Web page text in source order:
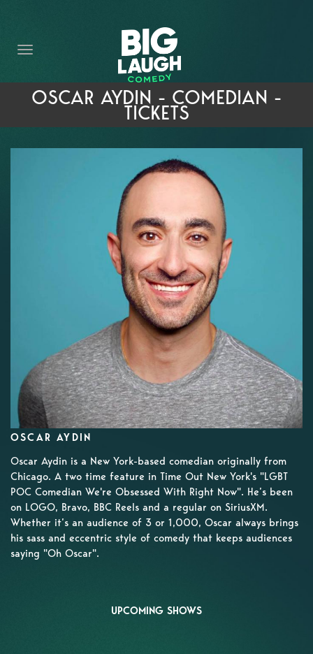
THE PROMISE
PRIVATE EVENTS
FORT WORTH COMEDY COMPETITION 2026
IMPROV CLASSES
FAQ
OSCAR AYDIN - COMEDIAN -
TICKETS
OSCAR AYDIN
Oscar Aydin is a New York-based comedian originally from
Chicago. A two time feature in Time Out New York's "LGBT
POC Comedian We're Obsessed With Right Now". He’s been
on LOGO, Bravo, BBC Reels and a regular on SiriusXM.
Whether it’s an audience of 3 or 1,000, Oscar always brings
his sass and eccentric style of comedy that keeps audiences
saying "Oh Oscar".
UPCOMING SHOWS